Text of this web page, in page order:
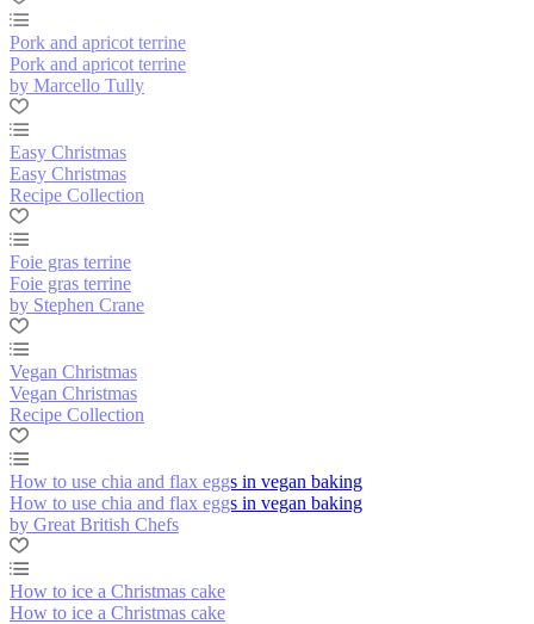
Pork and apricot terrine
Pork and apricot terrine
by Marcello Tully
Easy Christmas
Easy Christmas
Recipe Collection
Foie gras terrine
Foie gras terrine
by Stephen Crane
Vegan Christmas
Vegan Christmas
Recipe Collection
How to use chia and flax eggs in vegan baking
How to use chia and flax eggs in vegan baking
by Great British Chefs
How to ice a Christmas cake
How to ice a Christmas cake